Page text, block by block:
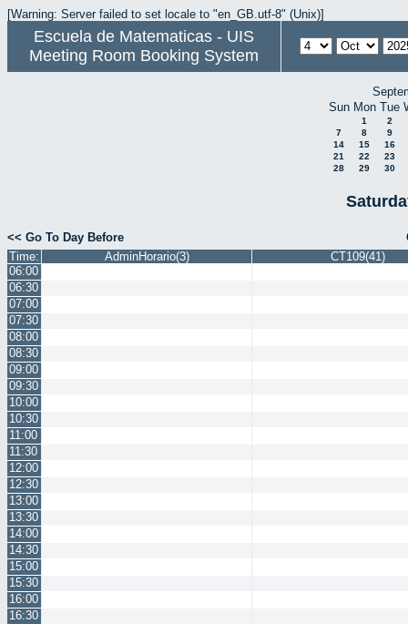
[Warning: Server failed to set locale to "en_GB.utf-8" (Unix)]
Escuela de Matematicas - UIS
Meeting Room Booking System
Sun Mon Tue
1
2
7
8
9
14
15
16
21
22
23
28
29 30
<< Go To Day Before
Time:
AdminHorario(3)
CT109(41)
06:00
06:30
07:00
07:30
08:00
08:30
09:00
09:30
10:00
10:30
11:00
11:30
12:00
12:30
13:00
13:30
14:00
14:30
15:00
15:30
16:00
16:30